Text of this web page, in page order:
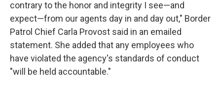
contrary to the honor and integrity I see—and
expect—from our agents day in and day out," Border
Patrol Chief Carla Provost said in an emailed
statement. She added that any employees who
have violated the agency's standards of conduct
"will be held accountable."